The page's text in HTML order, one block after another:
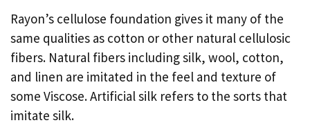
Rayon’s cellulose foundation gives it many of the
same qualities as cotton or other natural cellulosic
fibers. Natural fibers including silk, wool, cotton,
and linen are imitated in the feel and texture of
some Viscose. Artificial silk refers to the sorts that
imitate silk.